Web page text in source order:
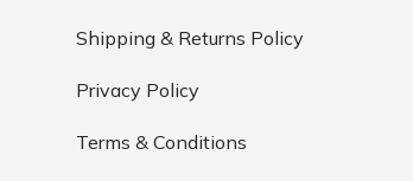
Shipping & Returns Policy
Privacy Policy
Terms & Conditions